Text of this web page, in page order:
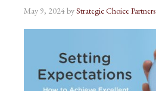
May 9, 2024byStrategic Choice Partners